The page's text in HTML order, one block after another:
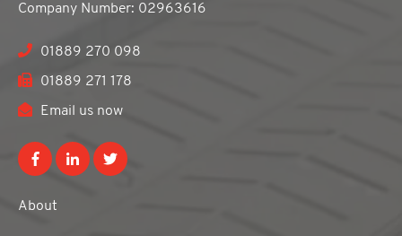
Company Number: 02963616
01889 270 098
01889 271 178
Email us now
About